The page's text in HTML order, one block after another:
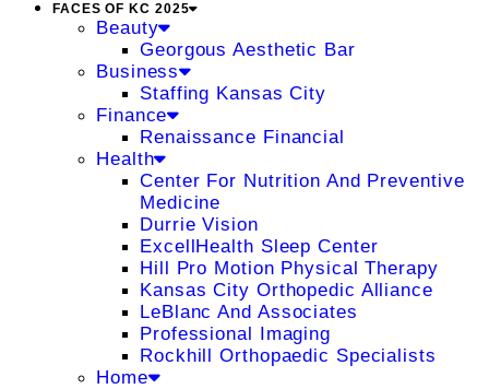
FACES OF KC 2025
Beauty
Georgous Aesthetic Bar
Business
Staffing Kansas City
Finance
Renaissance Financial
Health
Center For Nutrition And Preventive
Medicine
Durrie Vision
ExcellHealth Sleep Center
Hill Pro Motion Physical Therapy
Kansas City Orthopedic Alliance
LeBlanc And Associates
Professional Imaging
Rockhill Orthopaedic Specialists
Home